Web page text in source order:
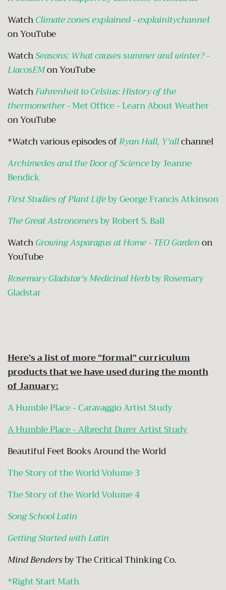
WatchClimate zones explained - explainitychannel
on YouTube
WatchSeasons: What causes summer and winter? -
LiacosEMon YouTube
WatchFahrenheit to Celsius: History of the
thermomether -Met Office - Learn About Weather
on YouTube
*Watch various episodes ofRyan Hall, Y'allchannel
Archimedes and the Door of Scienceby Jeanne
Bendick
First Studies of Plant Lifeby George Francis Atkinson
The Great Astronomersby Robert S. Ball
WatchGrowing Asparagus at Home - TEO Gardenon
YouTube
Rosemary Gladstar's Medicinal Herbby Rosemary
Gladstar
Here's a list of more "formal" curriculum
products that we have used during the month
of January:
A Humble Place - Caravaggio Artist Study
A Humble Place - Albrecht Durer Artist Study
Beautiful Feet Books Around the World
The Story of the World Volume 3
The Story of the World Volume 4
Song School Latin
Getting Started with Latin
Mind Bendersby The Critical Thinking Co.
*Right Start Math